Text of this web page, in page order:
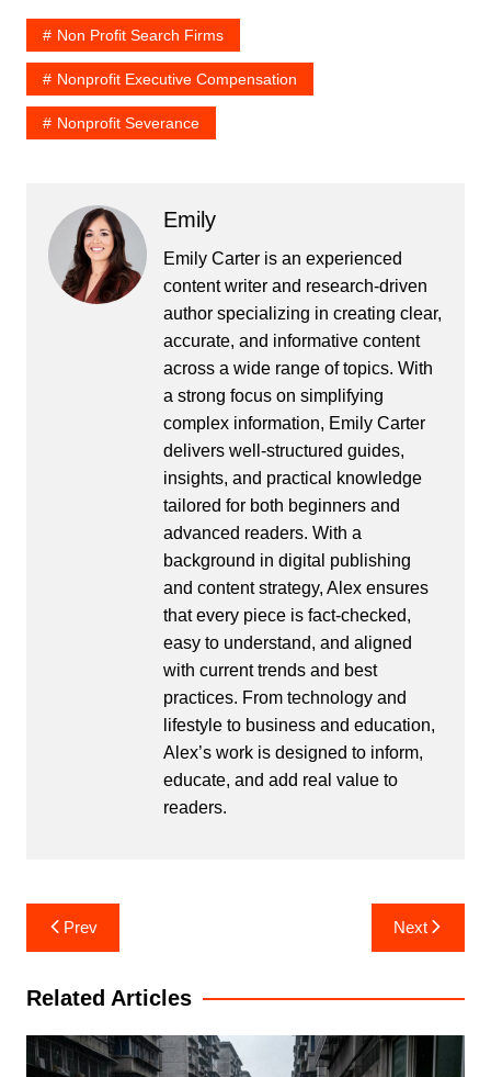
Non Profit Search Firms
Nonprofit Executive Compensation
Nonprofit Severance
Emily
Emily Carter is an experienced
content writer and research-driven
author specializing in creating clear,
accurate, and informative content
across a wide range of topics. With
a strong focus on simplifying
complex information, Emily Carter
delivers well-structured guides,
insights, and practical knowledge
tailored for both beginners and
advanced readers. With a
background in digital publishing
and content strategy, Alex ensures
that every piece is fact-checked,
easy to understand, and aligned
with current trends and best
practices. From technology and
lifestyle to business and education,
Alex’s work is designed to inform,
educate, and add real value to
readers.
Post
navigation
Prev Next
Related Articles